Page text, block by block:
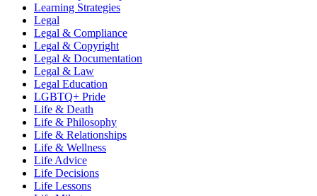
Learning Strategies
Legal
Legal & Compliance
Legal & Copyright
Legal & Documentation
Legal & Law
Legal Education
LGBTQ+ Pride
Life & Death
Life & Philosophy
Life & Relationships
Life & Wellness
Life Advice
Life Decisions
Life Lessons